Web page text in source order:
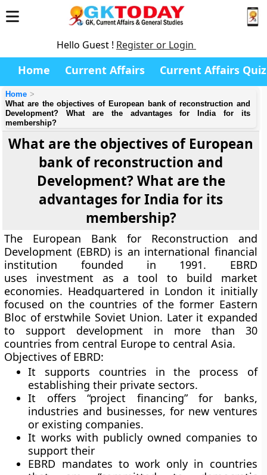
Hello Guest ! Register or Login
Home Current Affairs Current Affairs Quiz
Home
What are the objectives of European bank of reconstruction and
Development? What are the advantages for India for its
membership?
What are the objectives of European
bank of reconstruction and
Development? What are the
advantages for India for its
membership?
The European Bank for Reconstruction and
Development (EBRD) is an international financial
institution founded in 1991. EBRD
uses investment as a tool to build market
economies. Headquartered in London it initially
focused on the countries of the former Eastern
Bloc of erstwhile Soviet Union. Later it expanded
to support development in more than 30
countries from central Europe to central Asia.
Objectives of EBRD:
It supports countries in the process of
establishing their private sectors.
It offers “project financing” for banks,
industries and businesses, for new ventures
or existing companies.
It works with publicly owned companies to
support their
EBRD mandates to work only in countries